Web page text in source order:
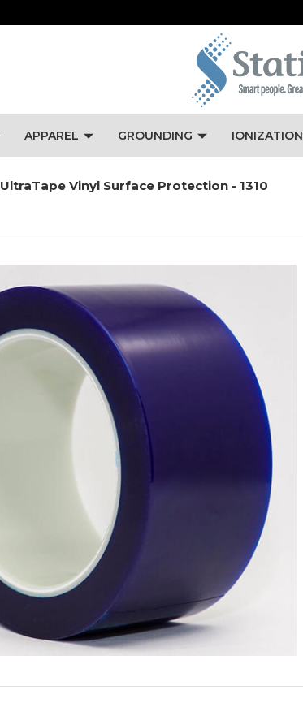
APPAREL GROUNDING IONIZATION
UltraTape Vinyl Surface Protection - 1310